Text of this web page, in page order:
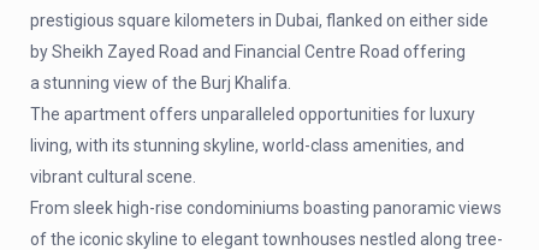
prestigious square kilometers in Dubai, flanked on either side
by Sheikh Zayed Road and Financial Centre Road offering
a stunning view of the Burj Khalifa.
The apartment offers unparalleled opportunities for luxury
living, with its stunning skyline, world-class amenities, and
vibrant cultural scene.
From sleek high-rise condominiums boasting panoramic views
of the iconic skyline to elegant townhouses nestled along tree-